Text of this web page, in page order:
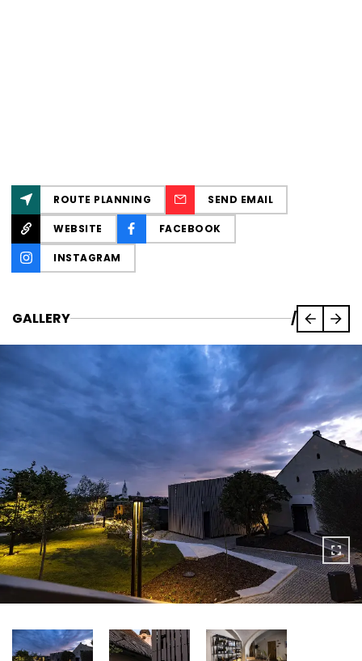
ROUTE PLANNING SEND EMAIL
WEBSITE FACEBOOK
INSTAGRAM
GALLERY /